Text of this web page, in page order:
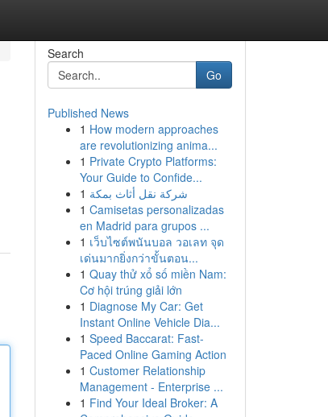
Search
Go
Published News
1 How modern approaches
are revolutionizing anima...
1 Private Crypto Platforms:
Your Guide to Confide...
1 شركة نقل أثاث بمكة
1 Camisetas personalizadas
en Madrid para grupos ...
1 เว็บไซต์พนันบอล วอเลท จุด
เด่นมากยิ่งกว่าขั้นตอน...
1 Quay thử xổ số miền Nam:
Cơ hội trúng giải lớn
1 Diagnose My Car: Get
Instant Online Vehicle Dia...
1 Speed Baccarat: Fast-
Paced Online Gaming Action
1 Customer Relationship
Management - Enterprise ...
1 Find Your Ideal Broker: A